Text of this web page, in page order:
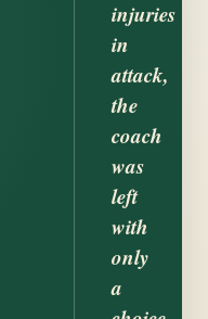
injuries
in
attack,
the
coach
was
left
with
only
a